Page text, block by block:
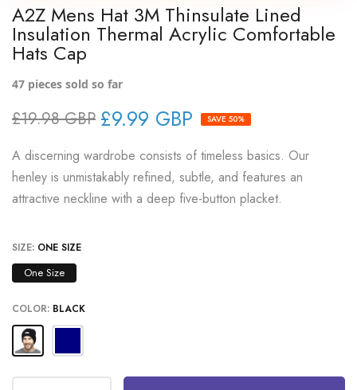
A2Z Mens Hat 3M Thinsulate Lined
Insulation Thermal Acrylic Comfortable
Hats Cap
47 pieces sold so far
£19.98 GBP £9.99 GBP SAVE 50%
A discerning wardrobe consists of timeless basics. Our
henley is unmistakably refined, subtle, and features an
attractive neckline with a deep five-button placket.
SIZE: ONE SIZE
One Size
COLOR: BLACK